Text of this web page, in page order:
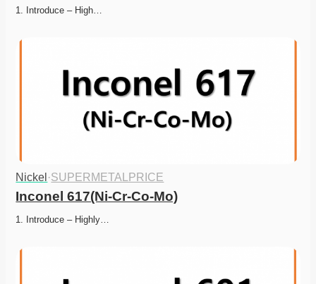
1. Introduce – High…
Nickel ·SUPERMETALPRICE
Inconel 617(Ni-Cr-Co-Mo)
1. Introduce – Highly…